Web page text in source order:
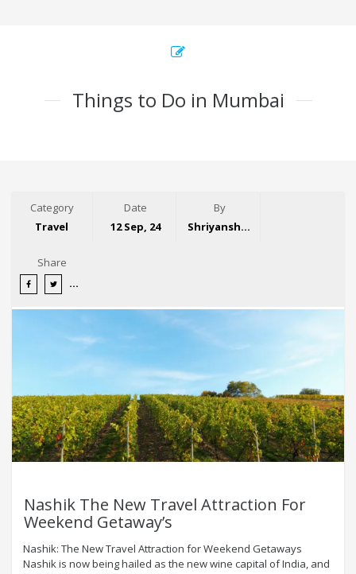
Things to Do in Mumbai
Category
Travel
Date
12 Sep, 24
By
Shriyansh Garg
Share
Nashik The New Travel Attraction For
Weekend Getaway’s
Nashik: The New Travel Attraction for Weekend Getaways
Nashik is now being hailed as the new wine capital of India, and